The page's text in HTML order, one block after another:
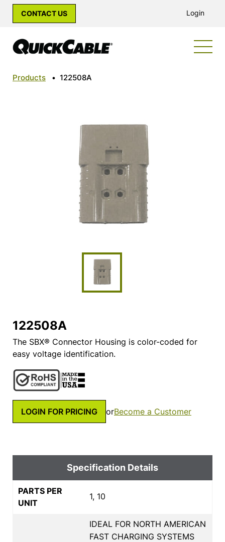
CONTACT US Login
Products • 122508A
122508A
The SBX® Connector Housing is color-coded for
easy voltage identification.
LOGIN FOR PRICING orBecome a Customer
Specification Details
PARTS PER
UNIT
1, 10
IDEAL FOR NORTH AMERICAN
FAST CHARGING SYSTEMS